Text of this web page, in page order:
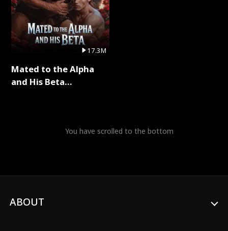
17.3M
Mated to the Alpha
and His Beta
You have scrolled to the bottom
ABOUT